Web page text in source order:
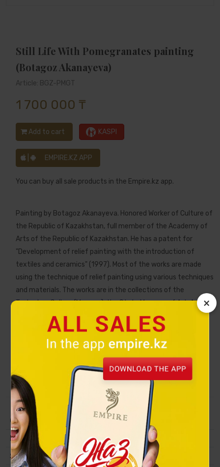
×
Still Life With Pomegranates painting
(Botagoz Akanayeva)
Article: BGZ-PMGT
1 700 000 ₸
Add to cart KASPI
EMPIRE.KZ APP
You can buy all sale products in the Empire.kz app.
Painting by Botagoz Akanayeva. Honored Worker of Culture of
the Republic of Kazakhstan, full member of the Academy of
Arts of the Republic of Kazakhstan. He has a patent for
"Development of relief painting with the introduction of
textiles and ceramics" (1997). Most of the works are made
using the technique of relief painting using various techniques
and materials. The works are in the collections of the
Tretyakov Gallery (Moscow), the State Museum of Art. A.
Kasteev (Almaty), in museums in Spain, Canada, as well as in
private collections in Kazakhstan, Russia, USA, Canada,
France, Spain, Italy, Israel, Germany, Turkey, Egypt, etc. Full
member of the International Association of Critics and art
historians (AICA) at UNESCO (since 1996). Awarded special
prizes from the UN.
Collection
Original paintings by Artists
Material
oil on canvas, 2007
Size
81х81 cm.